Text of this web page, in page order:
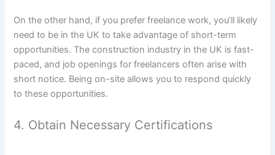
On the other hand, if you prefer freelance work, you’ll likely
need to be in the UK to take advantage of short-term
opportunities. The construction industry in the UK is fast-
paced, and job openings for freelancers often arise with
short notice. Being on-site allows you to respond quickly
to these opportunities.
4. Obtain Necessary Certifications